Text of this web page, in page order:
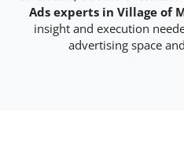
Ads experts in Village of
insight and execution
advertising space